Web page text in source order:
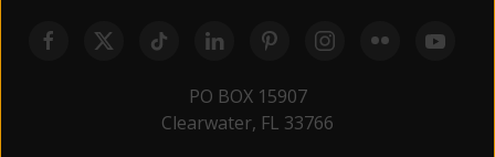
PO BOX 15907
Clearwater, FL 33766